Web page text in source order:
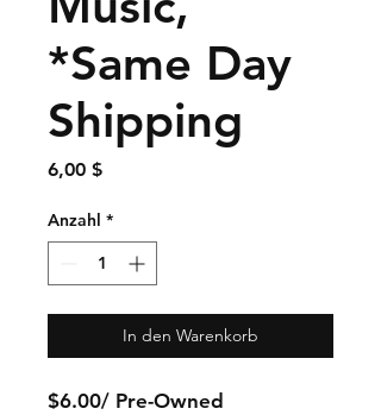
*Same Day
Shipping
6,00 $Preis
Anzahl *
In den Warenkorb
$6.00/ Pre-Owned